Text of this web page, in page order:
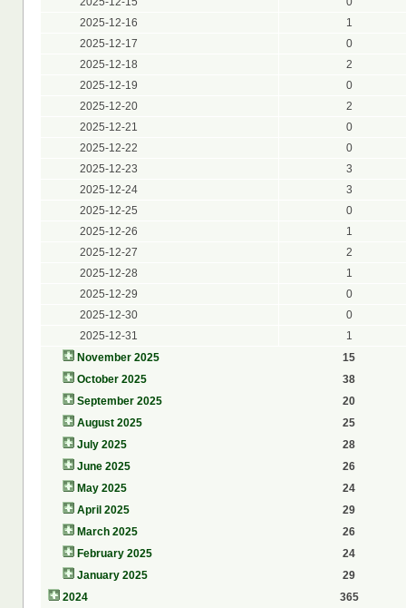
2025-12-16
1
2025-12-17
0
2025-12-18
2
2025-12-19
0
2025-12-20
2
2025-12-21
0
2025-12-22
0
2025-12-23
3
2025-12-24
3
2025-12-25
0
2025-12-26
1
2025-12-27
2
2025-12-28
1
2025-12-29
0
2025-12-30
0
2025-12-31
1
November 2025
15
October 2025
38
September 2025
20
August 2025
25
July 2025
28
June 2025
26
May 2025
24
April 2025
29
March 2025
26
February 2025
24
January 2025
29
2024
365